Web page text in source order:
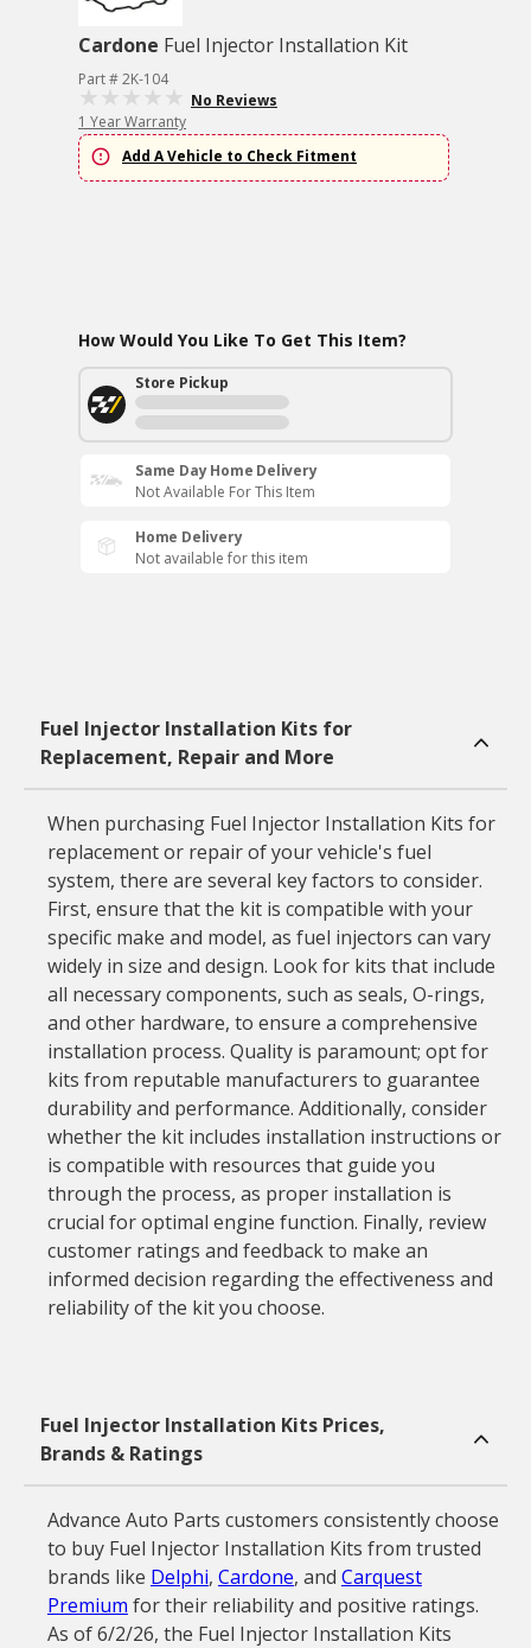
Cardone Fuel Injector Installation Kit
Part # 2K-104
No Reviews
1 Year Warranty
Add A Vehicle to Check Fitment
How Would You Like To Get This Item?
Store Pickup
Same Day Home Delivery
Not Available For This Item
Home Delivery
Not available for this item
Fuel Injector Installation Kits for
Replacement, Repair and More
When purchasing Fuel Injector Installation Kits for
replacement or repair of your vehicle's fuel
system, there are several key factors to consider.
First, ensure that the kit is compatible with your
specific make and model, as fuel injectors can vary
widely in size and design. Look for kits that include
all necessary components, such as seals, O-rings,
and other hardware, to ensure a comprehensive
installation process. Quality is paramount; opt for
kits from reputable manufacturers to guarantee
durability and performance. Additionally, consider
whether the kit includes installation instructions or
is compatible with resources that guide you
through the process, as proper installation is
crucial for optimal engine function. Finally, review
customer ratings and feedback to make an
informed decision regarding the effectiveness and
reliability of the kit you choose.
Fuel Injector Installation Kits Prices,
Brands & Ratings
Advance Auto Parts customers consistently choose
to buy Fuel Injector Installation Kits from trusted
brands like Delphi, Cardone, and Carquest
Premium for their reliability and positive ratings.
As of 6/2/26, the Fuel Injector Installation Kits